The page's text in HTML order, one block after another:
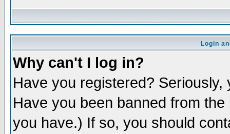
Login
Why can't I log in?
Have you registered?
Have you been banned from
you have.) If so, you should